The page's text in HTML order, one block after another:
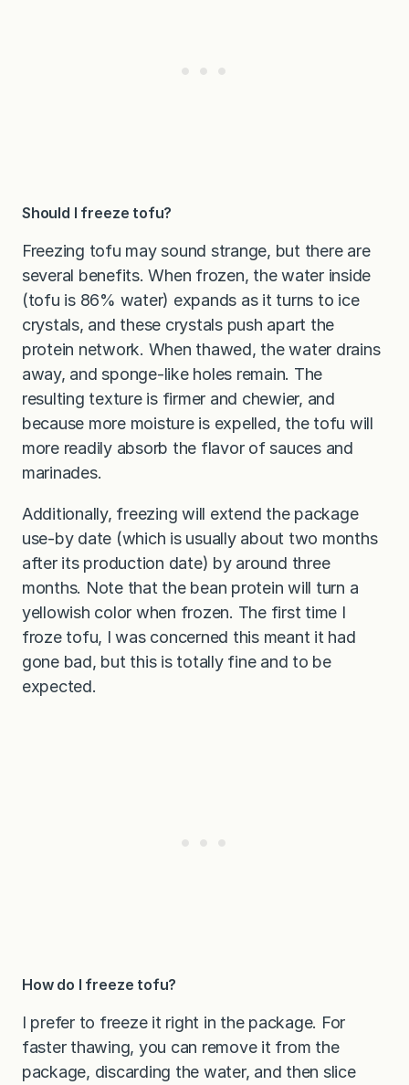
Should I freeze tofu?
Freezing tofu may sound strange, but there are
several benefits. When frozen, the water inside
(tofu is 86% water) expands as it turns to ice
crystals, and these crystals push apart the
protein network. When thawed, the water drains
away, and sponge-like holes remain. The
resulting texture is firmer and chewier, and
because more moisture is expelled, the tofu will
more readily absorb the flavor of sauces and
marinades.
Additionally, freezing will extend the package
use-by date (which is usually about two months
after its production date) by around three
months. Note that the bean protein will turn a
yellowish color when frozen. The first time I
froze tofu, I was concerned this meant it had
gone bad, but this is totally fine and to be
expected.
How do I freeze tofu?
I prefer to freeze it right in the package. For
faster thawing, you can remove it from the
package, discarding the water, and then slice